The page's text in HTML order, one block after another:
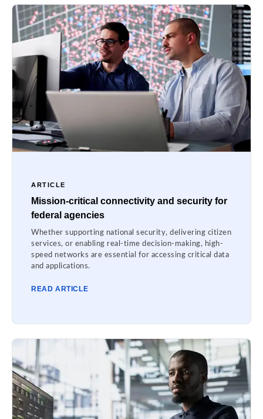
ARTICLE
Mission-critical connectivity and security for
federal agencies
Whether supporting national security, delivering citizen
services, or enabling real-time decision-making, high-
speed networks are essential for accessing critical data
and applications.
READ ARTICLE